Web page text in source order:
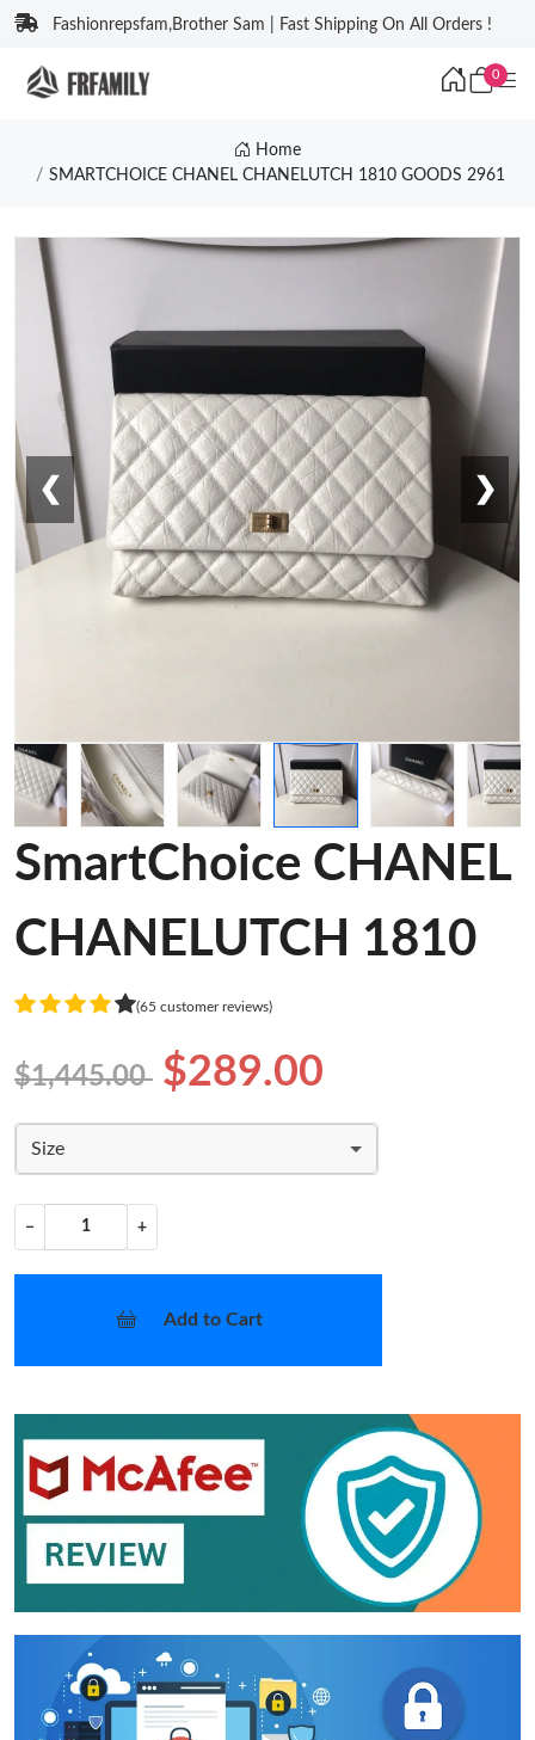
Fashionrepsfam,Brother Sam | Fast Shipping On All Orders !
0
Home
SMARTCHOICE CHANEL CHANELUTCH 1810 GOODS 2961
❮ ❯
SmartChoice CHANEL
CHANELUTCH 1810
(65 customer reviews)
$1,445.00 $289.00
Size
− +
Add to Cart